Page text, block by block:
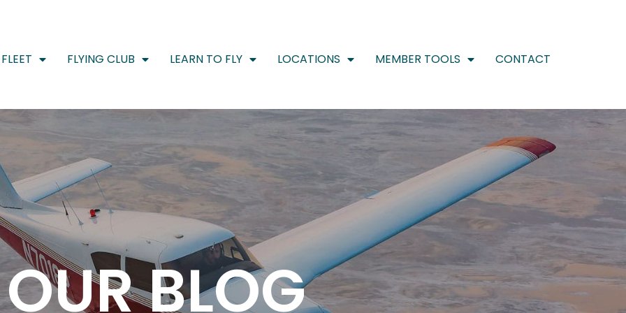
FLEET FLYING CLUB LEARN TO FLY LOCATIONS MEMBER TOOLS CONTACT
OUR BLOG